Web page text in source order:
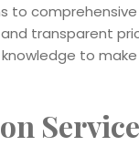
comprehensive
transparent
to